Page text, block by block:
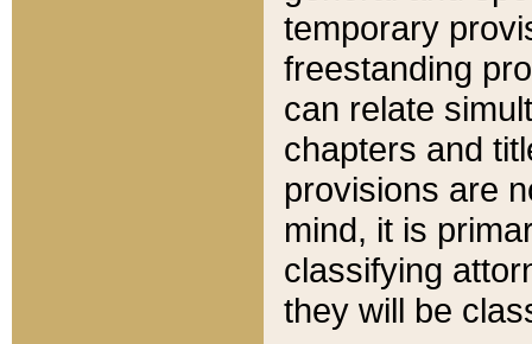
temporary
freestanding
can relate
chapters and
provisions are
mind, it is
classifying
they will be